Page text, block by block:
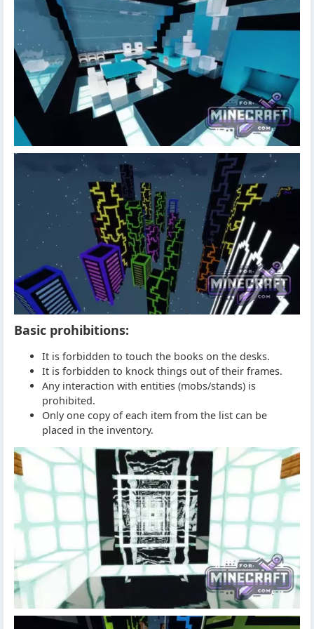
Basic prohibitions:
It is forbidden to touch the books on the desks.
It is forbidden to knock things out of their frames.
Any interaction with entities (mobs/stands) is
prohibited.
Only one copy of each item from the list can be
placed in the inventory.